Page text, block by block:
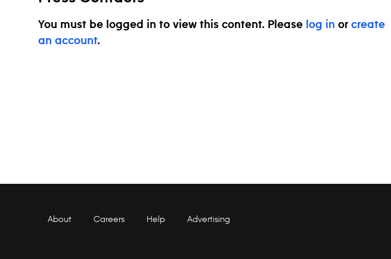
You must be logged in to view this content. Please log in or create
an account.
About Careers Help Advertising